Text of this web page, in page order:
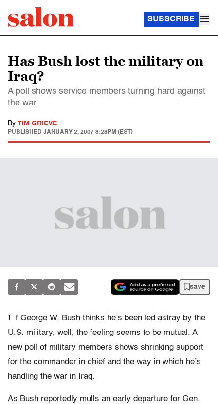
SUBSCRIBE
Has Bush lost the military on
Iraq?
A poll shows service members turning hard against
the war.
By TIM GRIEVE
PUBLISHED JANUARY 2, 2007 8:28PM (EST)
save
I f George W. Bush thinks he’s been led astray by the
U.S. military, well, the feeling seems to be mutual. A
new poll of military members shows shrinking support
for the commander in chief and the way in which he’s
handling the war in Iraq.
As Bush reportedly mulls an early departure for Gen.